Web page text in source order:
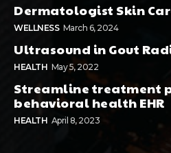
Dermatologist Skin
WELLNESS March 6, 2024
Ultrasound in Gout
HEALTH May 5, 2022
Streamline treatment
behavioral health EHR
HEALTH April 8, 2023